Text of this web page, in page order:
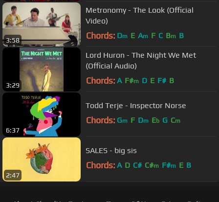
3:58
Metronomy - The Look (Official
Video)
Chords: Dm E Am F C Bm B
3:29
Lord Huron - The Night We Met
(Official Audio)
Chords: A F#m D E F# B
6:37
Todd Terje - Inspector Norse
Chords: Gm F Dm Eb G Cm
2:47
SALES - big sis
Chords: A D C# C#m F#m E B